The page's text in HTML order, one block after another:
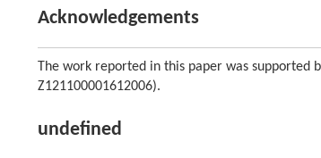
Acknowledgements
The work reported in this paper was supported
Z121100001612006).
undefined